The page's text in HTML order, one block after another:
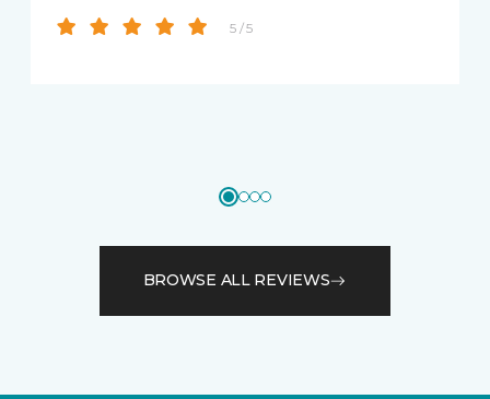
5 / 5
BROWSE ALL REVIEWS